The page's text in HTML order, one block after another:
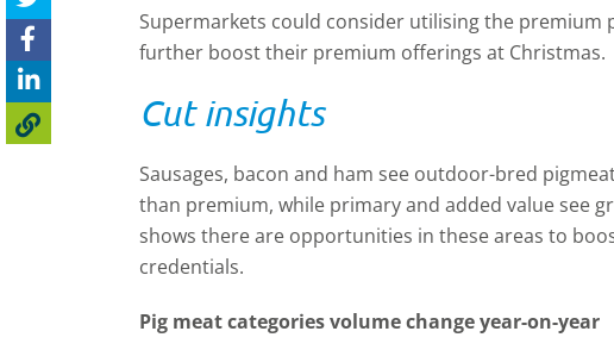
Supermarkets could consider utilising the
further boost their premium offerings at Christmas.
Cut insights
Sausages, bacon and ham see outdoor-bred
than premium, while primary and added value see
shows there are opportunities in these areas to
credentials.
Pig meat categories volume change year-on-year